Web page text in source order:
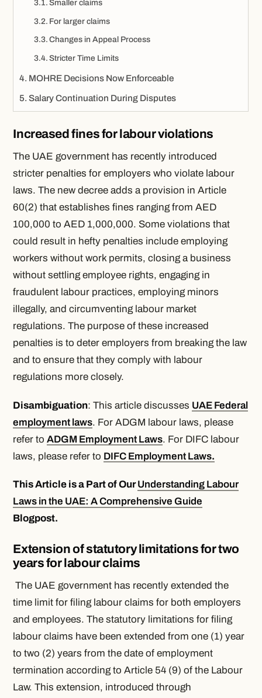
Smaller claims
For larger claims
Changes in Appeal Process
Stricter Time Limits
MOHRE Decisions Now Enforceable
Salary Continuation During Disputes
Increased fines for labour violations
The UAE government has recently introduced
stricter penalties for employers who violate labour
laws. The new decree adds a provision in Article
60(2) that establishes fines ranging from AED
100,000 to AED 1,000,000. Some violations that
could result in hefty penalties include employing
workers without work permits, closing a business
without settling employee rights, engaging in
fraudulent labour practices, employing minors
illegally, and circumventing labour market
regulations. The purpose of these increased
penalties is to deter employers from breaking the law
and to ensure that they comply with labour
regulations more closely.
Disambiguation: This article discusses UAE Federal
employment laws. For ADGM labour laws, please
refer toADGM Employment Laws. For DIFC labour
laws, please refer to DIFC Employment Laws.
This Article is a Part of OurUnderstanding Labour
Laws in the UAE: A Comprehensive Guide
Blogpost.
Extension of statutory limitations for two
years for labour claims
The UAE government has recently extended the
time limit for filing labour claims for both employers
and employees. The statutory limitations for filing
labour claims have been extended from one (1) year
to two (2) years from the date of employment
termination according to Article 54 (9) of the Labour
Law. This extension, introduced through